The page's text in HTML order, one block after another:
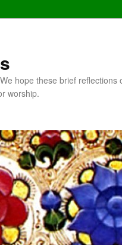
hope these brief reflections
worship.